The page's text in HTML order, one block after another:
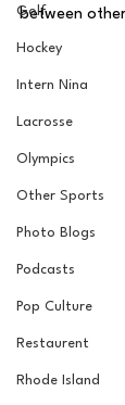
Golf
Hockey
Intern Nina
Lacrosse
Olympics
Other Sports
Photo Blogs
Podcasts
Pop Culture
Restaurent
Rhode Island
between